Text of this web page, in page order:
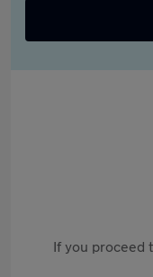
If you proceed